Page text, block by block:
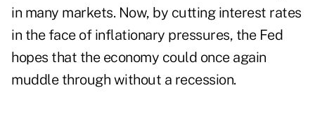
in many markets. Now, by cutting interest rates
in the face of inflationary pressures, the Fed
hopes that the economy could once again
muddle through without a recession.